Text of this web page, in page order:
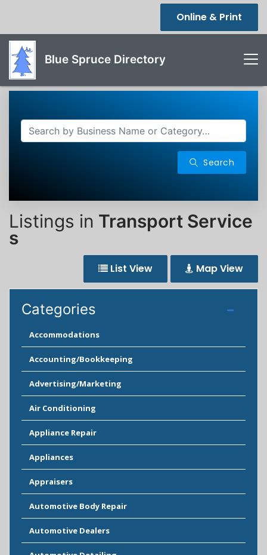
Online & Print
Blue Spruce Directory
Search
Listings in Transport Service
s
List View Map View
Categories
Accommodations
Accounting/Bookkeeping
Advertising/Marketing
Air Conditioning
Appliance Repair
Appliances
Appraisers
Automotive Body Repair
Automotive Dealers